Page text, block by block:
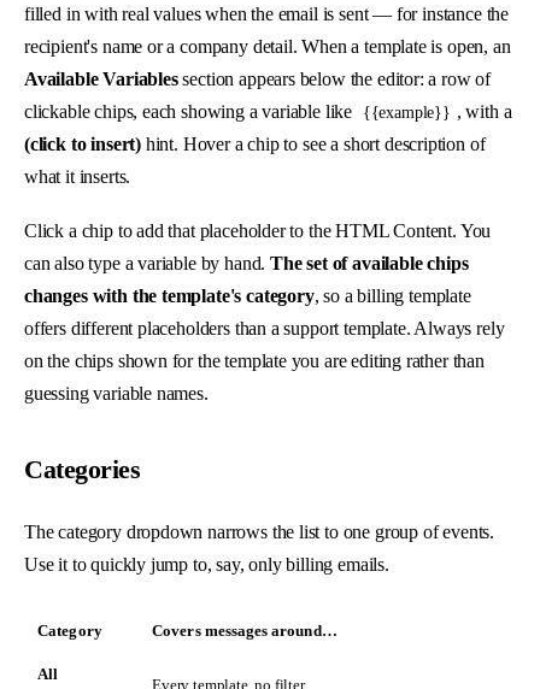
filled in with real values when the email is sent — for instance the
recipient's name or a company detail. When a template is open, an
Available Variablessection appears below the editor: a row of
clickable chips, each showing a variable like
{{example}} , with a
(click to insert) hint. Hover a chip to see a short description of
what it inserts.
Click a chip to add that placeholder to the HTML Content. You
can also type a variable by hand.The set of available chips
changes with the template's category, so a billing template
offers different placeholders than a support template. Always rely
on the chips shown for the template you are editing rather than
guessing variable names.
Categories
The category dropdown narrows the list to one group of events.
Use it to quickly jump to, say, only billing emails.
Category Covers messages around…
All
Every template, no filter.